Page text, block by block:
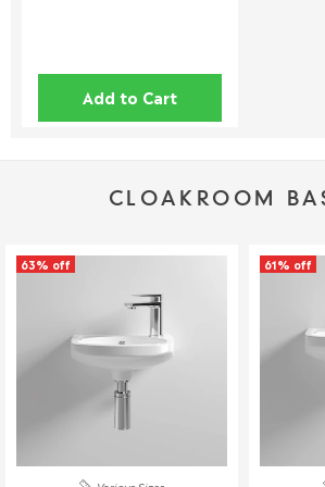
you have any questions, please contact
📧 service@welove.co.uk
To start a return please click
Damaged or Missing Items
We Love Bathrooms
, we take great
products meet strict quality standards.
instances, an item may arrive damaged or
this happens, we’re happy to provide a
follow the steps below.
Reporting Damaged or Missing Items
Add to Cart
CLOAKROOM
63% off 61% off